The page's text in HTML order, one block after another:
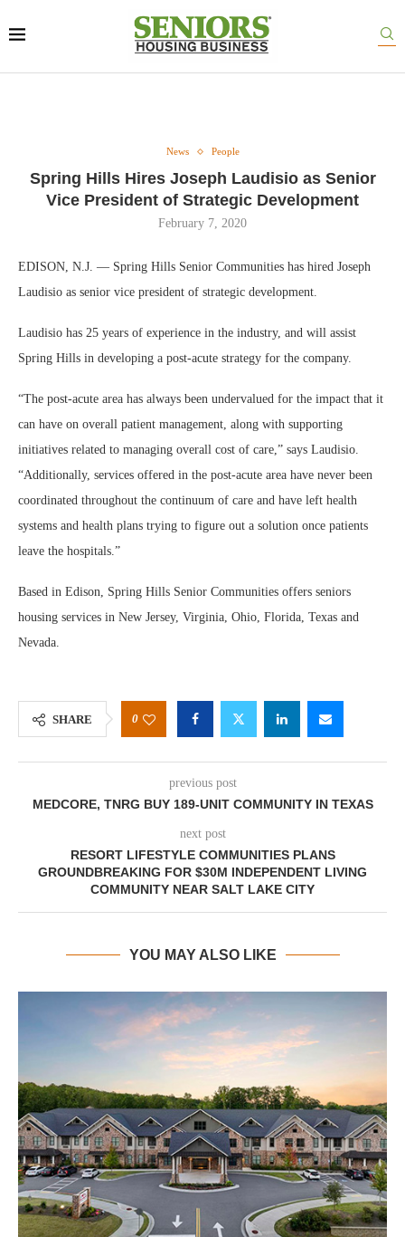
News People
Spring Hills Hires Joseph Laudisio as Senior
Vice President of Strategic Development
February 7, 2020
EDISON, N.J. — Spring Hills Senior Communities has hired Joseph
Laudisio as senior vice president of strategic development.
Laudisio has 25 years of experience in the industry, and will assist
Spring Hills in developing a post-acute strategy for the company.
“The post-acute area has always been undervalued for the impact that it
can have on overall patient management, along with supporting
initiatives related to managing overall cost of care,” says Laudisio.
“Additionally, services offered in the post-acute area have never been
coordinated throughout the continuum of care and have left health
systems and health plans trying to figure out a solution once patients
leave the hospitals.”
Based in Edison, Spring Hills Senior Communities offers seniors
housing services in New Jersey, Virginia, Ohio, Florida, Texas and
Nevada.
SHARE 0
previous post
MEDCORE, TNRG BUY 189-UNIT COMMUNITY IN TEXAS
next post
RESORT LIFESTYLE COMMUNITIES PLANS
GROUNDBREAKING FOR $30M INDEPENDENT LIVING
COMMUNITY NEAR SALT LAKE CITY
YOU MAY ALSO LIKE